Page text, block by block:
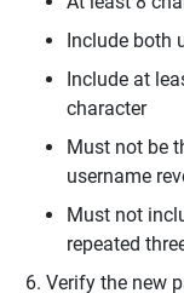
Include both
Include at
character
Must not be
username
Must not
repeated
Verify the new